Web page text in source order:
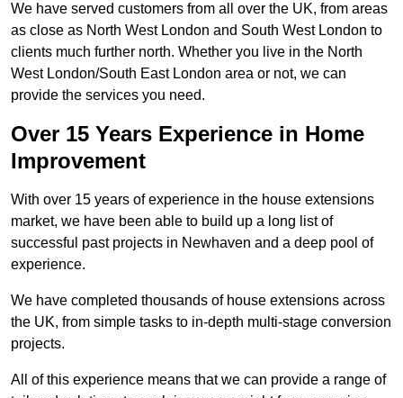
We have served customers from all over the UK, from areas
as close as North West London and South West London to
clients much further north. Whether you live in the North
West London/South East London area or not, we can
provide the services you need.
Over 15 Years Experience in Home
Improvement
With over 15 years of experience in the house extensions
market, we have been able to build up a long list of
successful past projects in Newhaven and a deep pool of
experience.
We have completed thousands of house extensions across
the UK, from simple tasks to in-depth multi-stage conversion
projects.
All of this experience means that we can provide a range of